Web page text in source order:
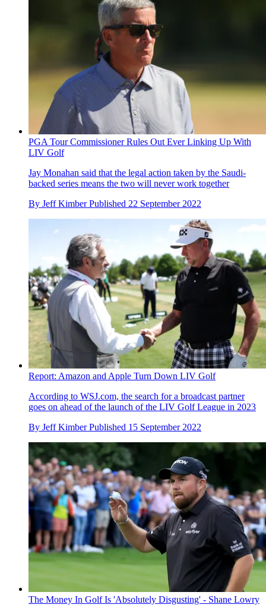
PGA Tour Commissioner Rules Out Ever Linking Up With
LIV Golf
Jay Monahan said that the legal action taken by the Saudi-
backed series means the two will never work together
By Jeff Kimber Published 22 September 2022
Report: Amazon and Apple Turn Down LIV Golf
According to WSJ.com, the search for a broadcast partner
goes on ahead of the launch of the LIV Golf League in 2023
By Jeff Kimber Published 15 September 2022
The Money In Golf Is 'Absolutely Disgusting' - Shane Lowry